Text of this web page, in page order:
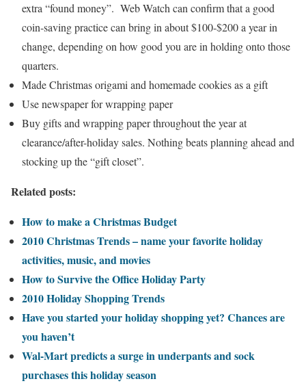
extra “found money”. Web Watch can confirm that a good
coin-saving practice can bring in about $100-$200 a year in
change, depending on how good you are in holding onto those
quarters.
Made Christmas origami and homemade cookies as a gift
Use newspaper for wrapping paper
Buy gifts and wrapping paper throughout the year at
clearance/after-holiday sales. Nothing beats planning ahead and
stocking up the “gift closet”.
Related posts:
How to make a Christmas Budget
2010 Christmas Trends – name your favorite holiday
activities, music, and movies
How to Survive the Office Holiday Party
2010 Holiday Shopping Trends
Have you started your holiday shopping yet? Chances are
you haven’t
Wal-Mart predicts a surge in underpants and sock
purchases this holiday season